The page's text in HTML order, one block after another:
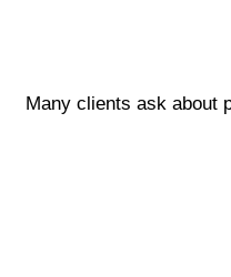
Many clients ask about